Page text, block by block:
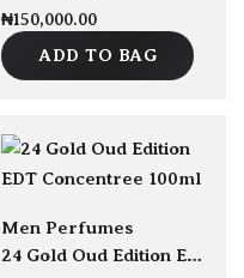
₦150,000.00
ADD TO BAG
Men Perfumes
24 Gold Oud Edition EDT Concentree 100ml